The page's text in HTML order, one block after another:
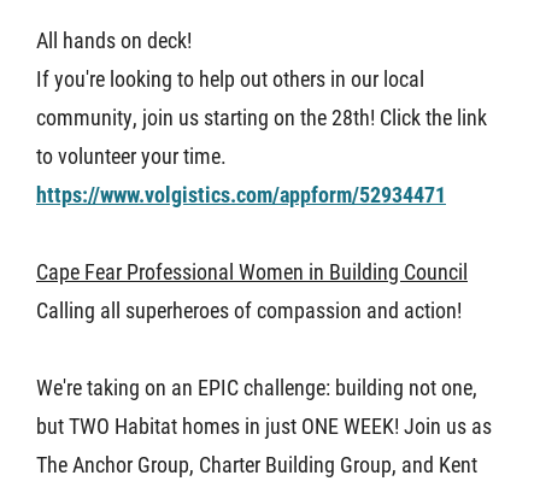
About
All hands on deck!
If you're looking to help out others in our local
community, join us starting on the 28th! Click the link
to volunteer your time.
https://www.volgistics.com/appform/52934471
Cape Fear Professional Women in Building Council
Calling all superheroes of compassion and action!
We're taking on an EPIC challenge: building not one,
but TWO Habitat homes in just ONE WEEK! Join us as
The Anchor Group, Charter Building Group, and Kent